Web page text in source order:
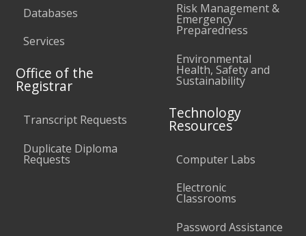
Databases
Services
Office of the
Registrar
Transcript Requests
Duplicate Diploma
Requests
Risk Management &
Emergency
Preparedness
Environmental
Health, Safety and
Sustainability
Technology
Resources
Computer Labs
Electronic
Classrooms
Password Assistance